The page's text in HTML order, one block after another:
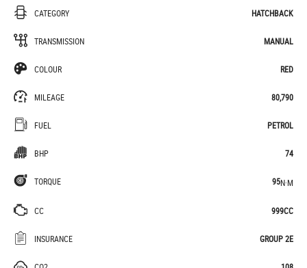
CATEGORY HATCHBACK
TRANSMISSION MANUAL
COLOUR RED
MILEAGE 80,790
FUEL PETROL
BHP 74
TORQUE 95N·M
CC 999CC
INSURANCE GROUP 2E